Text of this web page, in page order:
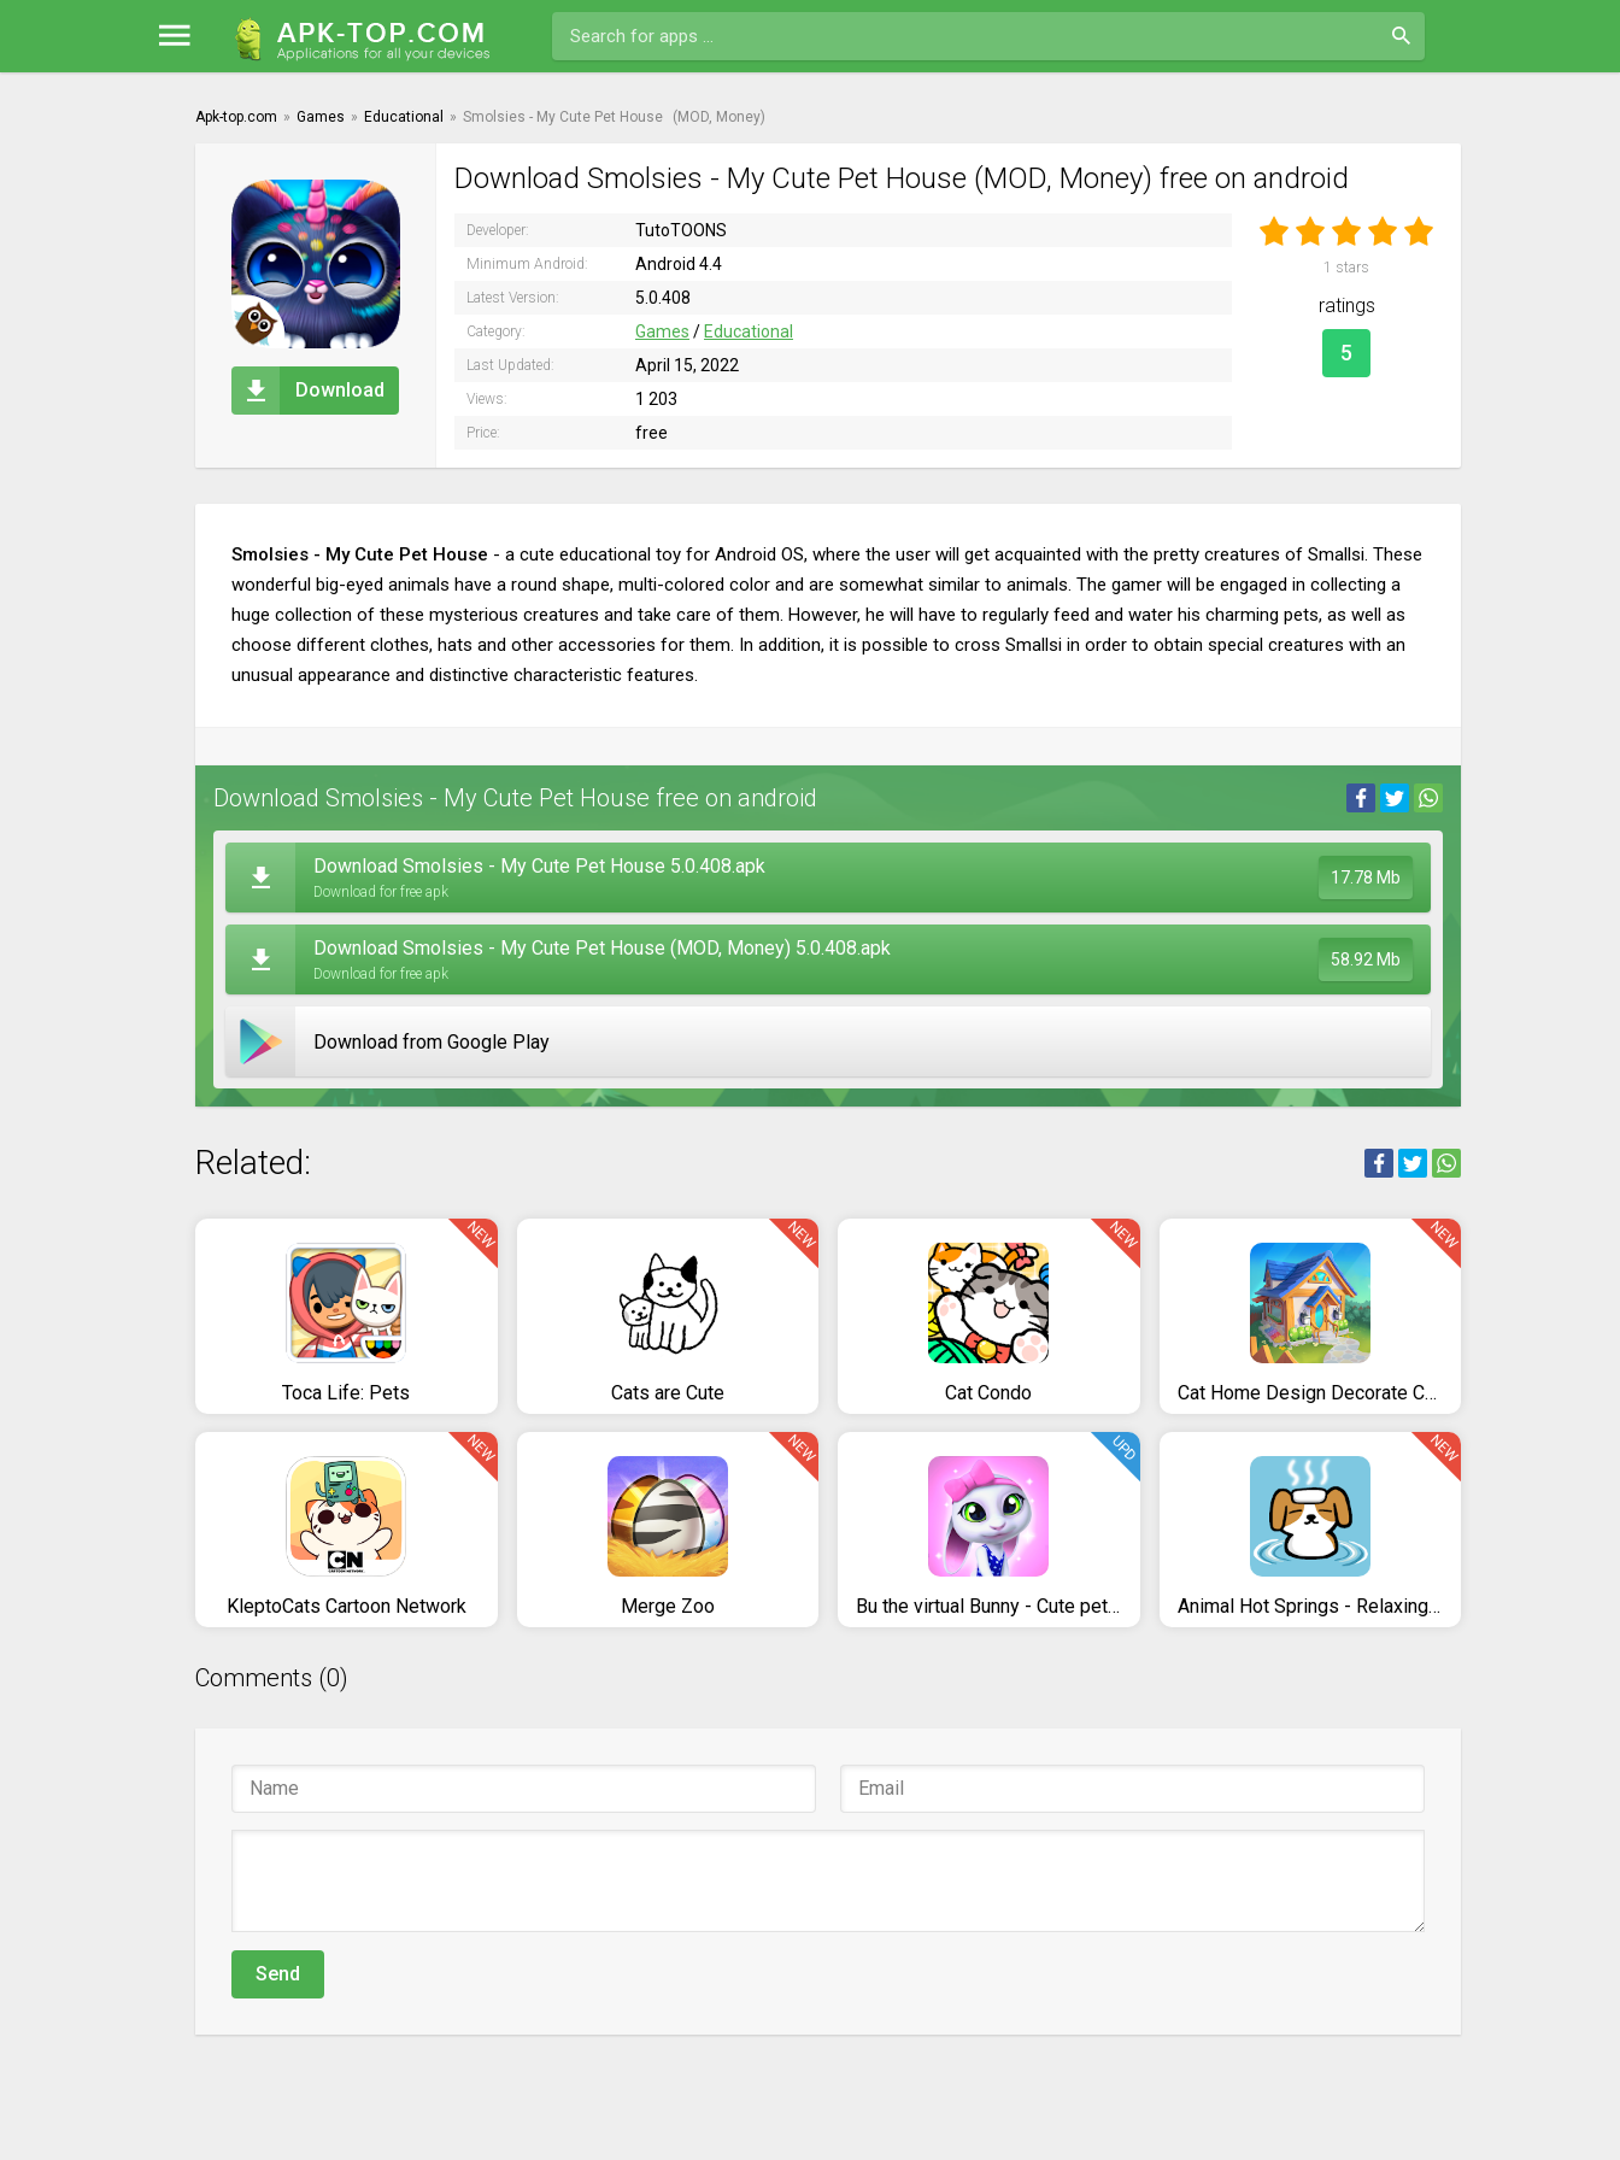
Apk-top.com » Games » Educational » Smolsies - My Cute Pet House (MOD, Money)
Download
Download Smolsies - My Cute Pet House (MOD, Money) free on android
Developer: TutoTOONS
Minimum Android: Android 4.4
Latest Version: 5.0.408
Category: Games / Educational
Last Updated: April 15, 2022
Views: 1 203
Price: free
1 stars
ratings
5
Smolsies - My Cute Pet House - a cute educational toy for Android OS, where the user will get acquainted with the pretty creatures of Smallsi. These
wonderful big-eyed animals have a round shape, multi-colored color and are somewhat similar to animals. The gamer will be engaged in collecting a
huge collection of these mysterious creatures and take care of them. However, he will have to regularly feed and water his charming pets, as well as
choose different clothes, hats and other accessories for them. In addition, it is possible to cross Smallsi in order to obtain special creatures with an
unusual appearance and distinctive characteristic features.
Download Smolsies - My Cute Pet House free on android
Download Smolsies - My Cute Pet House 5.0.408.apk
Download for free apk
17.78 Mb
Download Smolsies - My Cute Pet House (MOD, Money) 5.0.408.apk
Download for free apk
58.92 Mb
Download from Google Play
Related:
Toca Life: Pets
NEW
Cats are Cute
NEW
Cat Condo
NEW
Cat Home Design Decorate Cute Magic Kitty Mansion
NEW
KleptoCats Cartoon Network
NEW
Merge Zoo
NEW
Bu the virtual Bunny - Cute pet care game
UPD
Animal Hot Springs - Relaxing with cute animals
NEW
Comments (0)
Send